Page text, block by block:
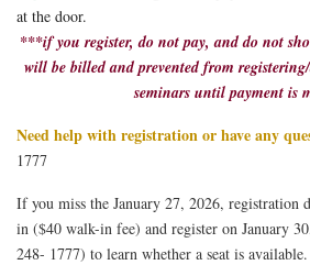
at the door.
***if you register, do not pay, and do not
will be billed and prevented from
seminars until payment is
Need help with registration or have any
1777
If you miss the January 27, 2026, registration
in ($40 walk-in fee) and register on January 30
248- 1777) to learn whether a seat is available.